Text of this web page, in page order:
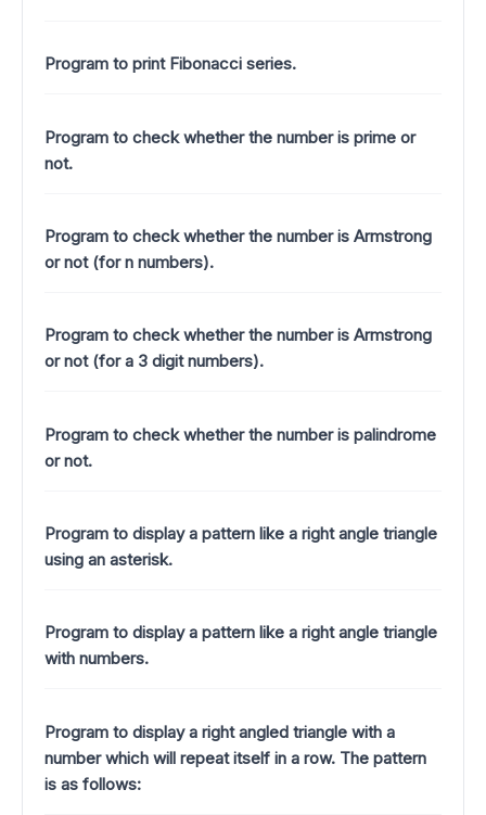
Program to print Fibonacci series.
Program to check whether the number is prime or
not.
Program to check whether the number is Armstrong
or not (for n numbers).
Program to check whether the number is Armstrong
or not (for a 3 digit numbers).
Program to check whether the number is palindrome
or not.
Program to display a pattern like a right angle triangle
using an asterisk.
Program to display a pattern like a right angle triangle
with numbers.
Program to display a right angled triangle with a
number which will repeat itself in a row. The pattern
is as follows: